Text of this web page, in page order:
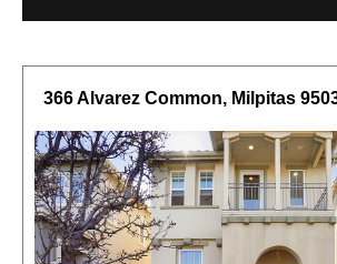
366 Alvarez Common, Milpitas